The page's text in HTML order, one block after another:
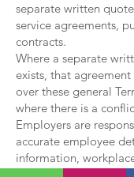
separate written
service agreements,
contracts.
Where a separate
exists, that
over these general
where there is a
Employers are
accurate employee
information,